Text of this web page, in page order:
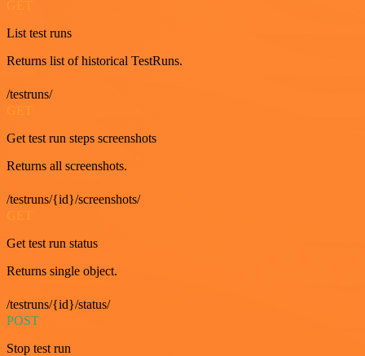
List test runs
Returns list of historical TestRuns.
/testruns/
GET
Get test run steps screenshots
Returns all screenshots.
/testruns/{id}/screenshots/
GET
Get test run status
Returns single object.
/testruns/{id}/status/
POST
Stop test run